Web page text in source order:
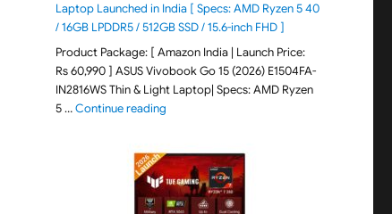
Laptop Launched in India [ Specs: AMD Ryzen 5 40
/ 16GB LPDDR5 / 512GB SSD / 15.6-inch FHD ]
Product Package: [ Amazon India | Launch Price:
Rs 60,990 ] ASUS Vivobook Go 15 (2026) E1504FA-
IN2816WS Thin & Light Laptop| Specs: AMD Ryzen
5 …Continue reading"ASUS Vivobook Go 15 (2026) E1504FA-